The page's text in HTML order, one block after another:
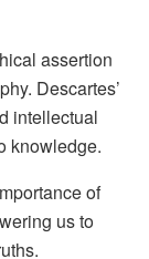
assertion
Descartes’
intellectual
knowledge.
of
us to